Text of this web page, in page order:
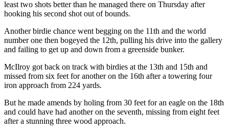
least two shots better than he managed there on Thursday after
hooking his second shot out of bounds.
Another birdie chance went begging on the 11th and the world
number one then bogeyed the 12th, pulling his drive into the gallery
and failing to get up and down from a greenside bunker.
McIlroy got back on track with birdies at the 13th and 15th and
missed from six feet for another on the 16th after a towering four
iron approach from 224 yards.
But he made amends by holing from 30 feet for an eagle on the 18th
and could have had another on the seventh, missing from eight feet
after a stunning three wood approach.